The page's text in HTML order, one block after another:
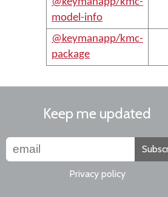
model-info
@keymanapp/kmc-
package
Keep me updated
Privacy policy